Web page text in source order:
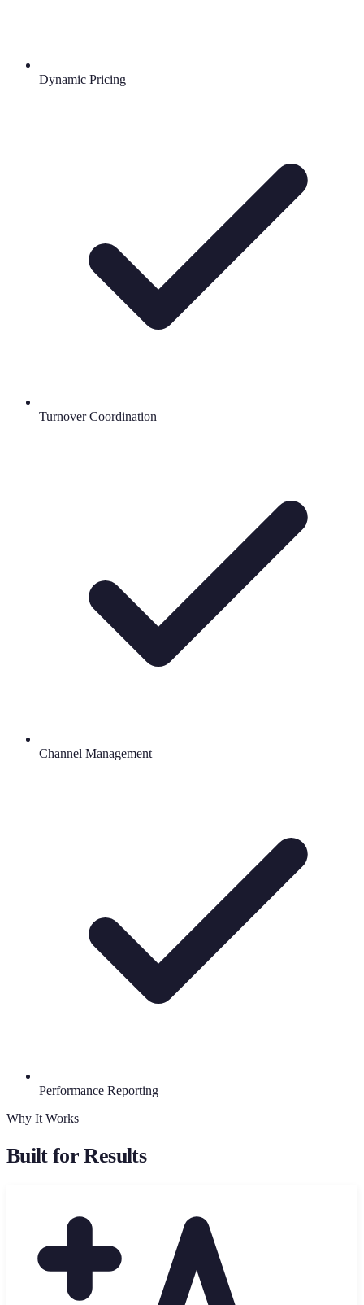
Dynamic Pricing
Turnover Coordination
Channel Management
Performance Reporting
Why It Works
Built for Results